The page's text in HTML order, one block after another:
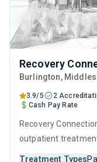
Recovery
Burlington,
3.9/5 2
Cash Pay Rate
Recovery
outpatient
Treatment Types